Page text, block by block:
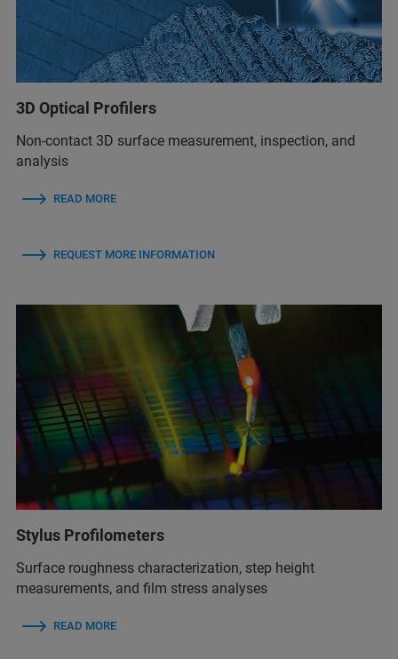
3D Optical Profilers
Non-contact 3D surface measurement, inspection, and
analysis
READ MORE
REQUEST MORE INFORMATION
Stylus Profilometers
Surface roughness characterization, step height
measurements, and film stress analyses
READ MORE